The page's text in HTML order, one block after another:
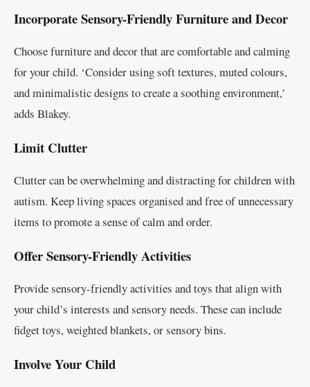
Incorporate Sensory-Friendly Furniture and Decor
Choose furniture and decor that are comfortable and calming
for your child. ‘Consider using soft textures, muted colours,
and minimalistic designs to create a soothing environment,’
adds Blakey.
Limit Clutter
Clutter can be overwhelming and distracting for children with
autism. Keep living spaces organised and free of unnecessary
items to promote a sense of calm and order.
Offer Sensory-Friendly Activities
Provide sensory-friendly activities and toys that align with
your child’s interests and sensory needs. These can include
fidget toys, weighted blankets, or sensory bins.
Involve Your Child